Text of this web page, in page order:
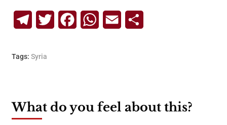
TelegramTwitterFacebookWhatsApp
Email
Tags: Syria
What do you feel about this?